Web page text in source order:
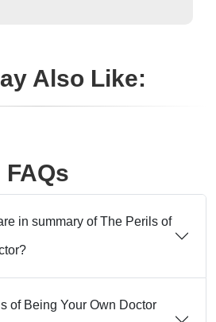
Also Like:
FAQs
in summary of The Perils of
of Being Your Own Doctor